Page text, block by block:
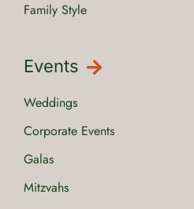
Family Style
Events
Weddings
Corporate Events
Galas
Mitzvahs